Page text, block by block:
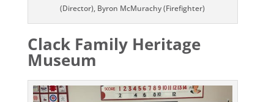
(Director), Byron McMurachy (Firefighter)
Clack Family Heritage
Museum